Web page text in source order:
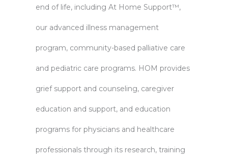
end of life, including At Home Support™,
our advanced illness management
program, community-based palliative care
and pediatric care programs. HOM provides
grief support and counseling, caregiver
education and support, and education
programs for physicians and healthcare
professionals through its research, training